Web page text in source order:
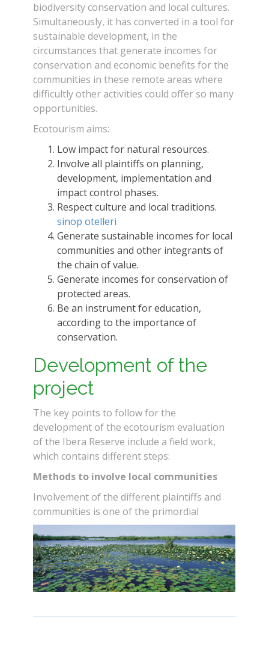
biodiversity conservation and local cultures.
Simultaneously, it has converted in a tool for
sustainable development, in the
circumstances that generate incomes for
conservation and economic benefits for the
communities in these remote areas where
difficultly other activities could offer so many
opportunities.
Ecotourism aims:
Low impact for natural resources.
Involve all plaintiffs on planning,
development, implementation and
impact control phases.
Respect culture and local traditions.
sinop otelleri
Generate sustainable incomes for local
communities and other integrants of
the chain of value.
Generate incomes for conservation of
protected areas.
Be an instrument for education,
according to the importance of
conservation.
Development of the
project
The key points to follow for the
development of the ecotourism evaluation
of the Ibera Reserve include a field work,
which contains different steps:
Methods to involve local communities
Involvement of the different plaintiffs and
communities is one of the primordial